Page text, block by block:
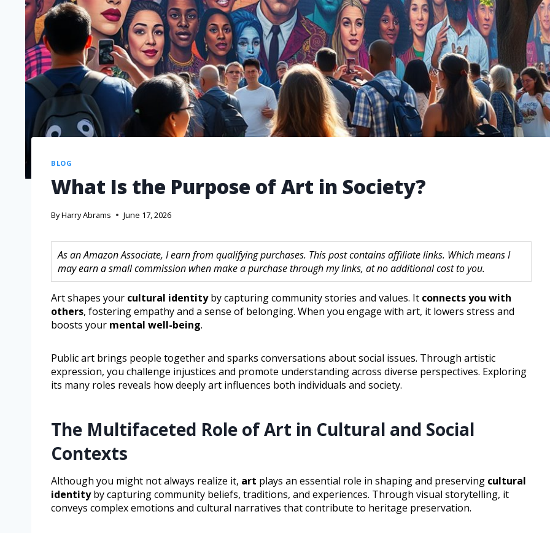
BLOG
What Is the Purpose of Art in Society?
ByHarry Abrams June 17, 2026
As an Amazon Associate, I earn from qualifying purchases. This post contains affiliate links. Which means I
may earn a small commission when make a purchase through my links, at no additional cost to you.
Art shapes your cultural identityby capturing community stories and values. It connects you with
others, fostering empathy and a sense of belonging. When you engage with art, it lowers stress and
boosts your mental well-being.
Public art brings people together and sparks conversations about social issues. Through artistic
expression, you challenge injustices and promote understanding across diverse perspectives. Exploring
its many roles reveals how deeply art influences both individuals and society.
The Multifaceted Role of Art in Cultural and Social
Contexts
Although you might not always realize it, art plays an essential role in shaping and preserving cultural
identityby capturing community beliefs, traditions, and experiences. Through visual storytelling, it
conveys complex emotions and cultural narratives that contribute to heritage preservation.